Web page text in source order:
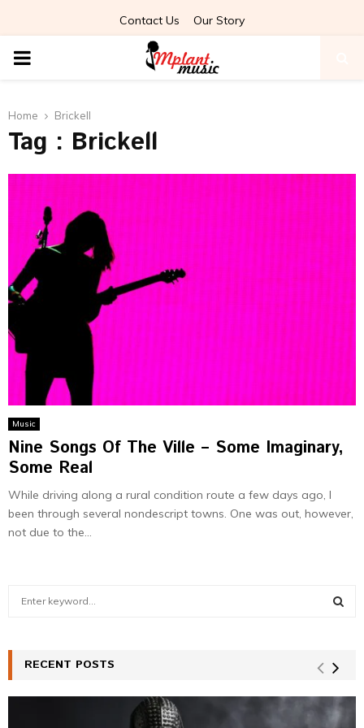
Contact Us Our Story
PRIMARY
Home Brickell
Tag : Brickell
Music
Nine Songs Of The Ville – Some Imaginary,
Some Real
While driving along a rural condition route a few days ago, I
been through several nondescript towns. One was out, however,
not due to the...
h
f
E
A
RECENT POSTS